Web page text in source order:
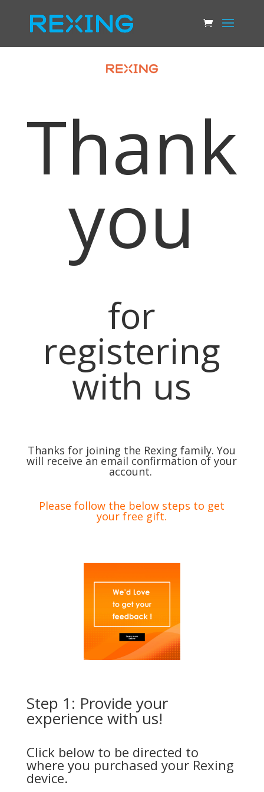
Thank
you
for
registering
with us
Thanks for joining the Rexing family. You
will receive an email confirmation of your
account.
Please follow the below steps to get
your free gift.
Step 1: Provide your
experience with us!
Click below to be directed to
where you purchased your Rexing
device.